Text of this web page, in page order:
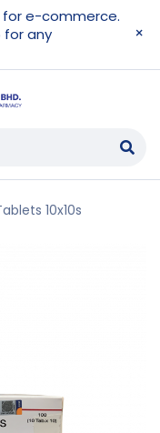
for e-commerce.
for any
10x10s